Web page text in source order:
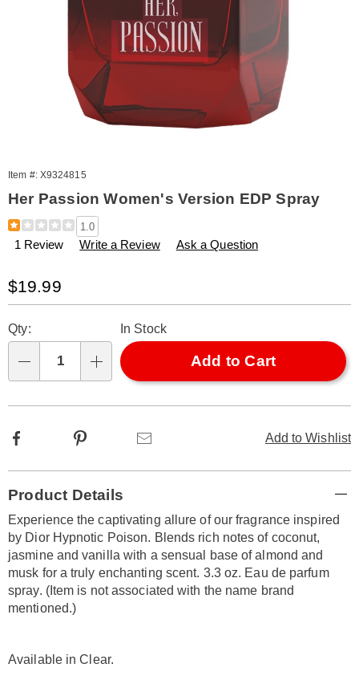
Item #: X9324815
Her Passion Women's Version EDP Spray
Details
https://www.amerimark.com/p/her-
edp-
%28w%29-
324815.html
1.0
1 Review Write a Review Ask a Question
Sale
Price
$19.99
options
'n
Choose
options
Qty: In Stock
Add to Cart
Add to Wishlist
Facebook Pinterest
Information
Product Details
Experience the captivating allure of our fragrance inspired
by Dior Hypnotic Poison. Blends rich notes of coconut,
jasmine and vanilla with a sensual base of almond and
musk for a truly enchanting scent. 3.3 oz. Eau de parfum
spray. (Item is not associated with the name brand
mentioned.)
Available inClear.